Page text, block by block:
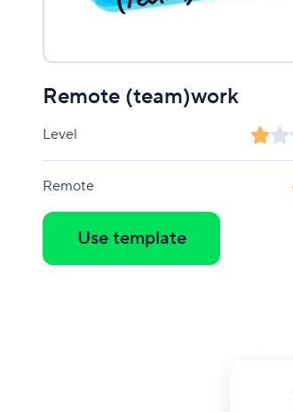
Remote (team)work
Level
Remote
Use template